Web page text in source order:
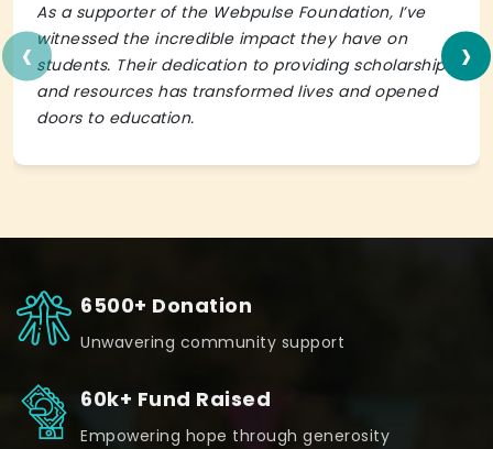
As a supporter of the Webpulse Foundation, I’ve
witnessed the incredible impact they have on
students. Their dedication to providing scholarships
and resources has transformed lives and opened
doors to education.
‹ ›
6500+ Donation
Unwavering community support
60k+ Fund Raised
Empowering hope through generosity